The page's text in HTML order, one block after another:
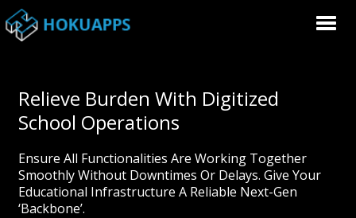
Relieve Burden With Digitized
School Operations
Ensure All Functionalities Are Working Together
Smoothly Without Downtimes Or Delays. Give Your
Educational Infrastructure A Reliable Next-Gen
‘backbone’.